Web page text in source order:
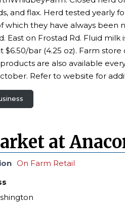
and flax. Herd tested yearly
which they have always been
East on Frostad Rd. Fluid
$6.50/bar (4.25 oz). Farm
are also available
Refer to website for
at
On Farm Retail